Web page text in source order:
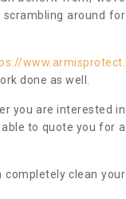
around for
www.armisprotect.
done as well.
you are interested in
to quote you for a
completely clean your